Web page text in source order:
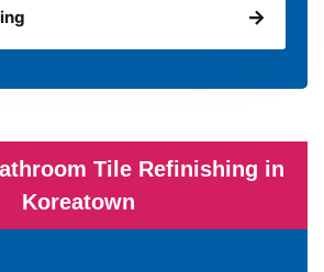
Tile Refinishing in
Koreatown